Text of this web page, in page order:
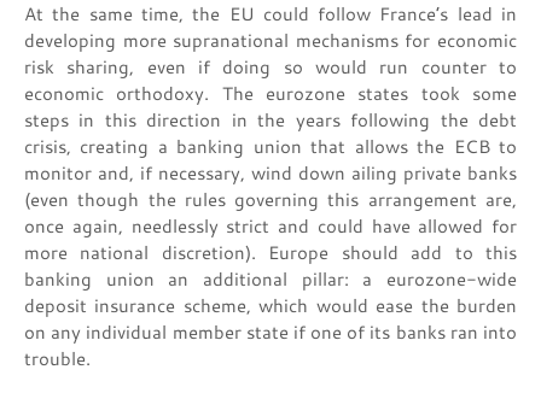
At the same time, the EU could follow France’s lead in
developing more supranational mechanisms for economic
risk sharing, even if doing so would run counter to
economic orthodoxy. The eurozone states took some
steps in this direction in the years following the debt
crisis, creating a banking union that allows the ECB to
monitor and, if necessary, wind down ailing private banks
(even though the rules governing this arrangement are,
once again, needlessly strict and could have allowed for
more national discretion). Europe should add to this
banking union an additional pillar: a eurozone-wide
deposit insurance scheme, which would ease the burden
on any individual member state if one of its banks ran into
trouble.